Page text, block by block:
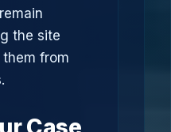
the site
from